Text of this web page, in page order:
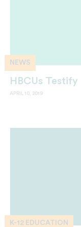
NEWS
HBCUs
APRIL 10, 2019
K-12 EDUCATION